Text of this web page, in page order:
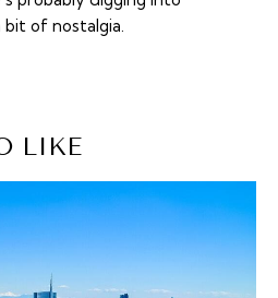
bit of nostalgia.
LIKE